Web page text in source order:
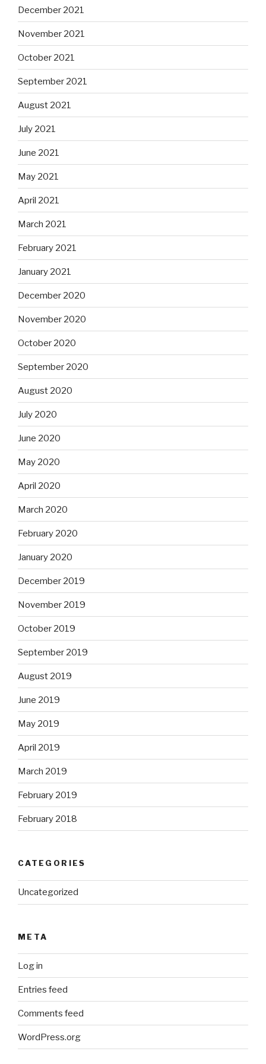
December 2021
November 2021
October 2021
September 2021
August 2021
July 2021
June 2021
May 2021
April 2021
March 2021
February 2021
January 2021
December 2020
November 2020
October 2020
September 2020
August 2020
July 2020
June 2020
May 2020
April 2020
March 2020
February 2020
January 2020
December 2019
November 2019
October 2019
September 2019
August 2019
June 2019
May 2019
April 2019
March 2019
February 2019
February 2018
CATEGORIES
Uncategorized
META
Log in
Entries feed
Comments feed
WordPress.org